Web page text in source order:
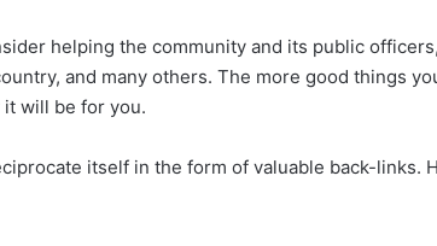
helping the community and its public
and many others. The more good things
will be for you.
itself in the form of valuable back-links.